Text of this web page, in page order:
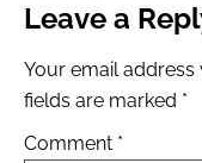
Leave a
Your email
fields are marked *
Comment *